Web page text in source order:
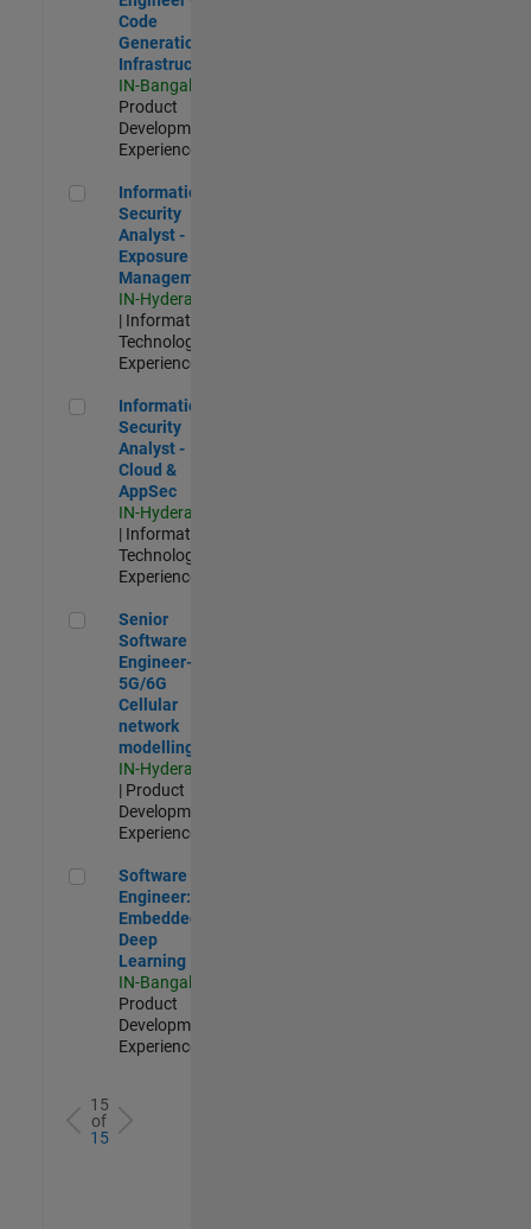
Code
Generation
Infrastructure
IN-Bangalore
Product
Development |
Experienced
Information Security Analyst - Exposure Management
Information
Security
Analyst -
Exposure
Management
IN-Hyderabad
| Information
Technology |
Experienced
Information Security Analyst - Cloud & AppSec
Information
Security
Analyst -
Cloud &
AppSec
IN-Hyderabad
| Information
Technology |
Experienced
Senior Software Engineer- 5G/6G Cellular network modelling
Senior
Software
Engineer-
5G/6G
Cellular
network
modelling
IN-Hyderabad
| Product
Development |
Experienced
Software Engineer: Embedded Deep Learning
Software
Engineer:
Embedded
Deep
Learning
IN-Bangalore
Product
Development |
Experienced
15
of
15